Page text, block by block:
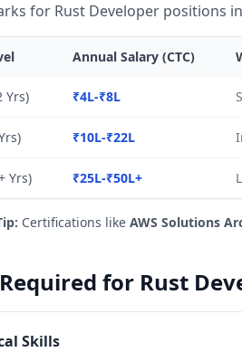
for Rust Developer positions
Annual Salary (CTC)
Yrs) ₹4L-₹8L
₹10L-₹22L
Yrs) ₹25L-₹50L+
Certifications like AWS Solutions
for Rust
Skills